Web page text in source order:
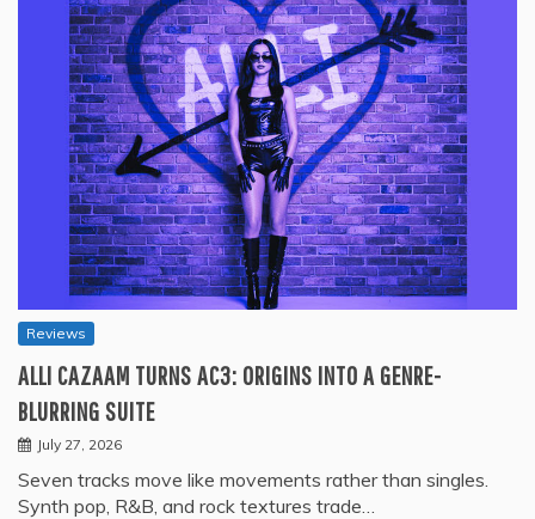
Reviews
ALLI CAZAAM TURNS AC3: ORIGINS INTO A GENRE-
BLURRING SUITE
July 27, 2026
Seven tracks move like movements rather than singles.
Synth pop, R&B, and rock textures trade…